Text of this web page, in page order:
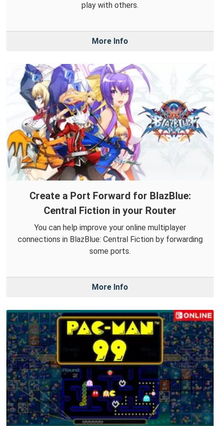
play with others.
More Info
Create a Port Forward for BlazBlue:
Central Fiction in your Router
You can help improve your online multiplayer
connections in BlazBlue: Central Fiction by forwarding
some ports.
More Info